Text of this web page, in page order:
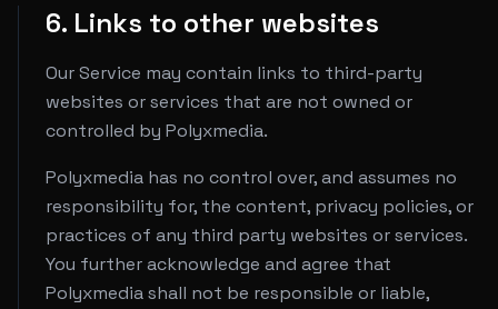
6. Links to other websites
Our Service may contain links to third-party
websites or services that are not owned or
controlled by Polyxmedia.
Polyxmedia has no control over, and assumes no
responsibility for, the content, privacy policies, or
practices of any third party websites or services.
You further acknowledge and agree that
Polyxmedia shall not be responsible or liable,